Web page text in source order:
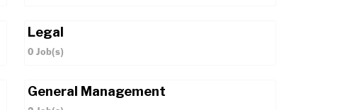
Legal
0 Job(s)
General Management